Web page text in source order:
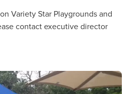
Variety Star Playgrounds and
contact executive director